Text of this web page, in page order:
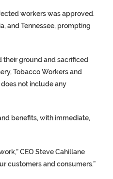
workers was approved.
and Tennessee, prompting
their ground and sacrificed
Tobacco Workers and
not include any
benefits, with immediate,
CEO Steve Cahillane
customers and consumers.”